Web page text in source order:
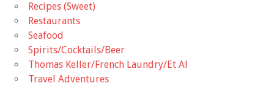
Recipes (Sweet)
Restaurants
Seafood
Spirits/Cocktails/Beer
Thomas Keller/French Laundry/Et Al
Travel Adventures